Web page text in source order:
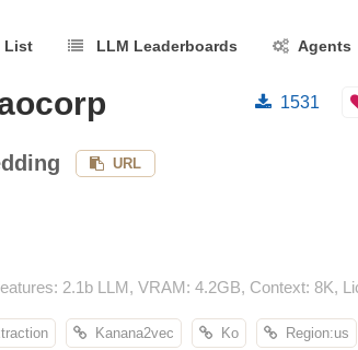
List LLM Leaderboards Agents
URL
1531
2.1b LLM, VRAM: 4.2GB, Context: 8K,
Kanana2vec Ko Region:us